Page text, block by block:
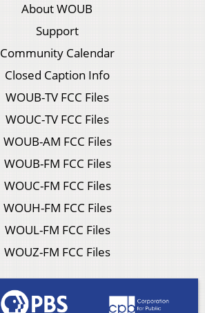
About WOUB
Support
Community Calendar
Closed Caption Info
WOUB-TV FCC Files
WOUC-TV FCC Files
WOUB-AM FCC Files
WOUB-FM FCC Files
WOUC-FM FCC Files
WOUH-FM FCC Files
WOUL-FM FCC Files
WOUZ-FM FCC Files